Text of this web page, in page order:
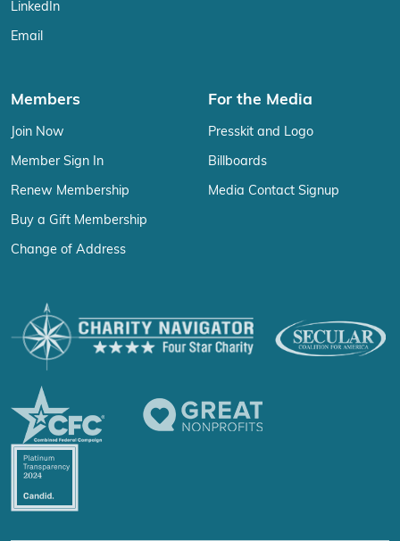
LinkedIn
Email
Members
Join Now
Member Sign In
Renew Membership
Buy a Gift Membership
Change of Address
For the Media
Presskit and Logo
Billboards
Media Contact Signup